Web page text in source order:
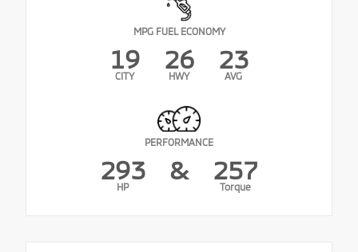
MPG FUEL ECONOMY
19
CITY
26
HWY
23
AVG
PERFORMANCE
293
HP
& 257
Torque